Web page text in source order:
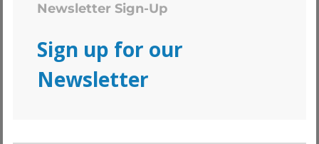
Newsletter Sign-Up
Sign up for our
Newsletter